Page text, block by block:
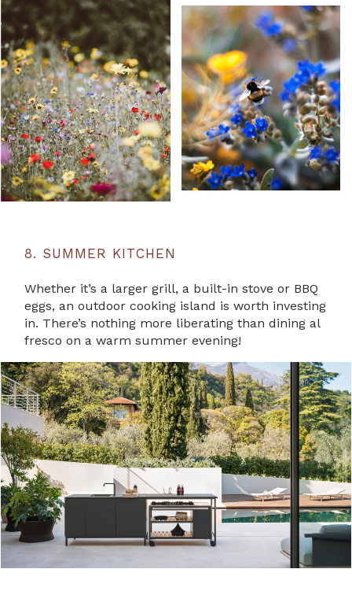
8. SUMMER KITCHEN
Whether it’s a larger grill, a built-in stove or BBQ
eggs, an outdoor cooking island is worth investing
in. There’s nothing more liberating than dining al
fresco on a warm summer evening!